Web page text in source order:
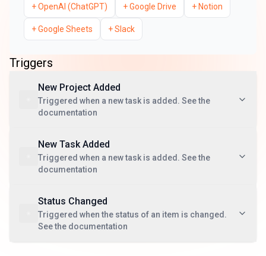
+OpenAI (ChatGPT) +Google Drive + Notion
+Google Sheets +Slack
Triggers
New Project Added
Triggered when a new task is added. See the
documentation
New Task Added
Triggered when a new task is added. See the
documentation
Status Changed
Triggered when the status of an item is changed.
See the documentation